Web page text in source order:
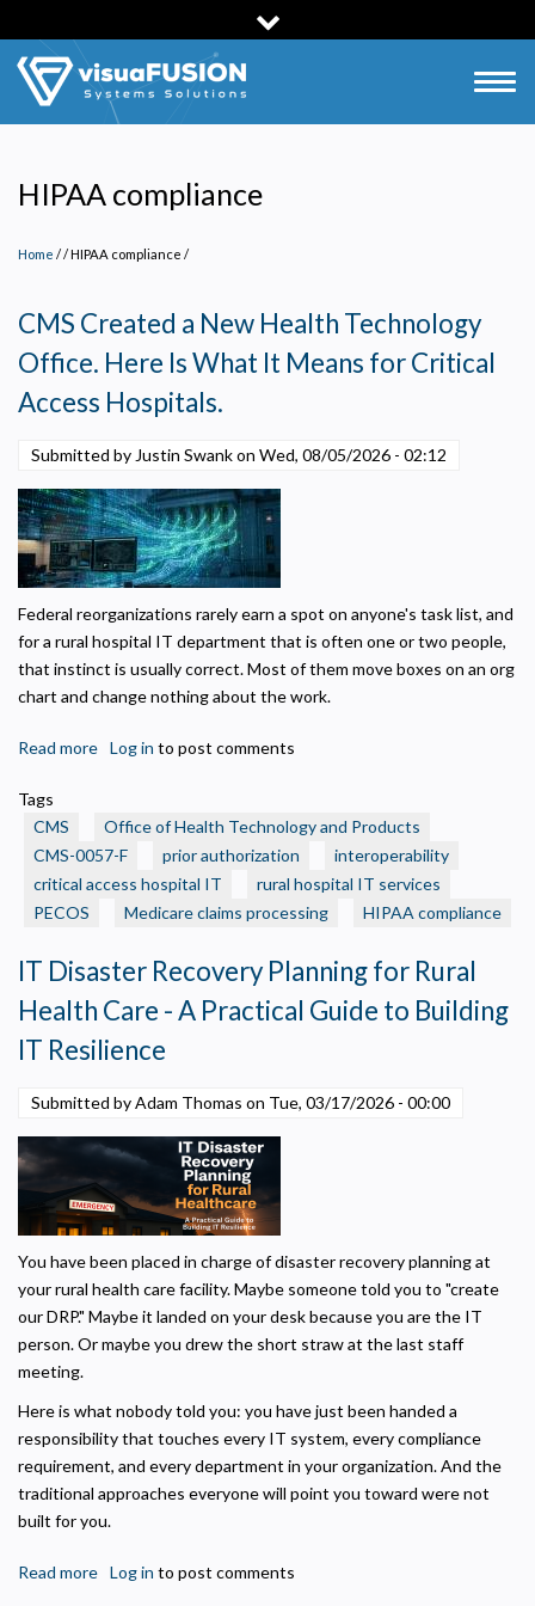
to
main
content
HIPAA compliance
Home / HIPAA compliance /
CMS Created a New Health Technology
Office. Here Is What It Means for Critical
Access Hospitals.
Submitted by Justin Swank on Wed, 08/05/2026 - 02:12
Federal reorganizations rarely earn a spot on anyone's task list, and
for a rural hospital IT department that is often one or two people,
that instinct is usually correct. Most of them move boxes on an org
chart and change nothing about the work.
Read more about
a
New
Health
Technology
Here
What
It
for
Critical
Access
Hospitals.
Log in to post comments
Tags
CMS
Office of Health Technology and Products
CMS-0057-F
prior authorization
interoperability
critical access hospital IT
rural hospital IT services
PECOS
Medicare claims processing HIPAA compliance
IT Disaster Recovery Planning for Rural
Health Care - A Practical Guide to Building
IT Resilience
Submitted by Adam Thomas on Tue, 03/17/2026 - 00:00
You have been placed in charge of disaster recovery planning at
your rural health care facility. Maybe someone told you to "create
our DRP." Maybe it landed on your desk because you are the IT
person. Or maybe you drew the short straw at the last staff
meeting.
Here is what nobody told you: you have just been handed a
responsibility that touches every IT system, every compliance
requirement, and every department in your organization. And the
traditional approaches everyone will point you toward were not
built for you.
Read more about
Log in to post comments
Required for the site to function. Stores your cookie preference. Cannot be disabled.
Analytics and Performance
Helps us understand how visitors navigate the site so we can improve it. Data is
anonymized and not shared for advertising.
Marketing